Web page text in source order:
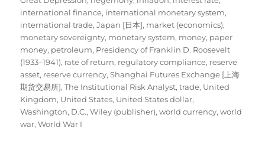
international finance, international monetary system,
international trade,Japan [日本], market (economics),
monetary sovereignty, monetary system, money, paper
money, petroleum, Presidency of Franklin D. Roosevelt
(1933–1941), rate of return, regulatory compliance, reserve
asset, reserve currency,Shanghai Futures Exchange [上海
期货交易所],The Institutional Risk Analyst,trade, United
Kingdom, United States, United States dollar,
Washington, D.C.,Wiley (publisher),world currency,world
war,World War I